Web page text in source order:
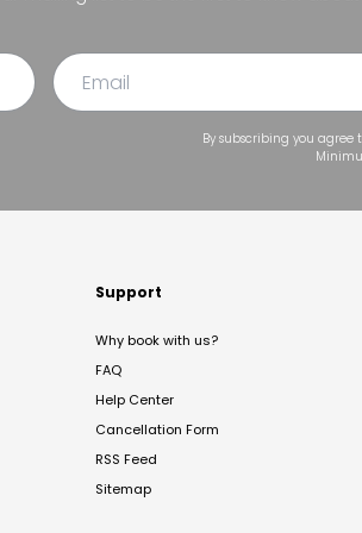
By subscribing you agree
Support
Why book with us?
FAQ
Help Center
Cancellation Form
RSS Feed
Sitemap